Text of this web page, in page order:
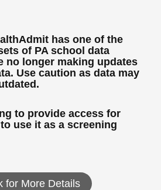
has one of the
of PA school data
no longer making updates
Use caution as data may
to provide access for
use it as a screening
for More Details